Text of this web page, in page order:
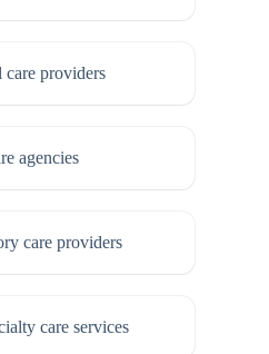
care providers
agencies
care providers
care services